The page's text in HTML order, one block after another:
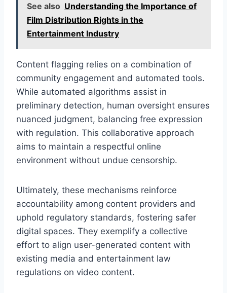
See also Understanding the Importance of
Film Distribution Rights in the
Entertainment Industry
Content flagging relies on a combination of
community engagement and automated tools.
While automated algorithms assist in
preliminary detection, human oversight ensures
nuanced judgment, balancing free expression
with regulation. This collaborative approach
aims to maintain a respectful online
environment without undue censorship.
Ultimately, these mechanisms reinforce
accountability among content providers and
uphold regulatory standards, fostering safer
digital spaces. They exemplify a collective
effort to align user-generated content with
existing media and entertainment law
regulations on video content.